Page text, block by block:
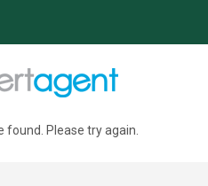
found. Please try again.